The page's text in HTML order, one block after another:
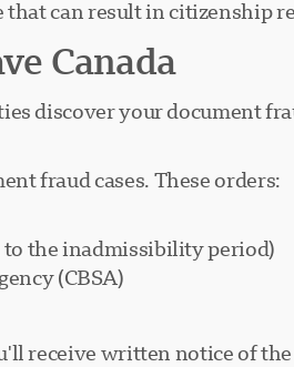
can result in citizenship
Canada
discover your document
fraud cases. These orders:
the inadmissibility period)
(CBSA)
receive written notice of